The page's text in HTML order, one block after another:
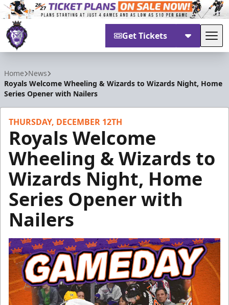
Get Tickets
Home News
Royals Welcome Wheeling & Wizards to Wizards Night, Home
Series Opener with Nailers
THURSDAY, DECEMBER 12TH
Royals Welcome
Wheeling & Wizards to
Wizards Night, Home
Series Opener with
Nailers